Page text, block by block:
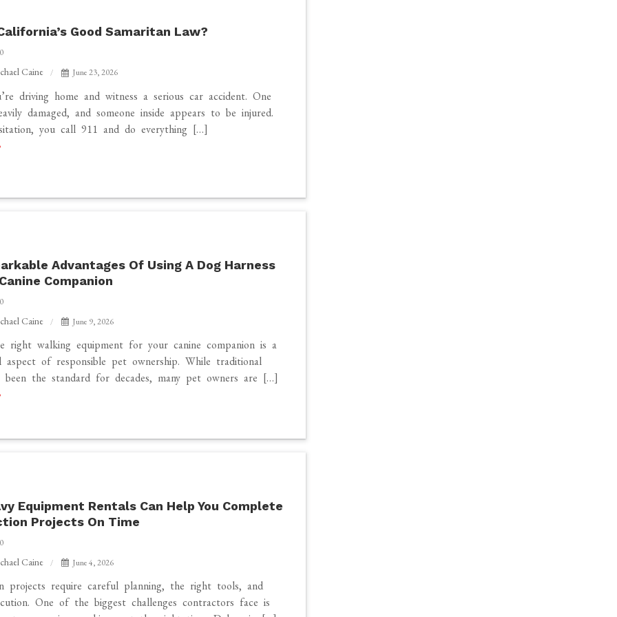
Good Samaritan Law?
0
Caine June 23, 2026
driving home and witness a serious car accident. One
damaged, and someone inside appears to be injured.
you call 911 and do everything […]
Advantages Of Using A Dog Harness
Companion
0
Caine June 9, 2026
right walking equipment for your canine companion is a
aspect of responsible pet ownership. While traditional
been the standard for decades, many pet owners are […]
Equipment Rentals Can Help You Complete
Projects On Time
0
Caine June 4, 2026
projects require careful planning, the right tools, and
One of the biggest challenges contractors face is